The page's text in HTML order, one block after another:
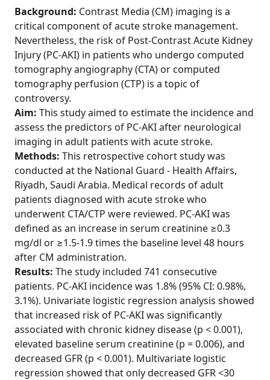
Background: Contrast Media (CM) imaging is a
critical component of acute stroke management.
Nevertheless, the risk of Post-Contrast Acute Kidney
Injury (PC-AKI) in patients who undergo computed
tomography angiography (CTA) or computed
tomography perfusion (CTP) is a topic of
controversy.
Aim: This study aimed to estimate the incidence and
assess the predictors of PC-AKI after neurological
imaging in adult patients with acute stroke.
Methods: This retrospective cohort study was
conducted at the National Guard - Health Affairs,
Riyadh, Saudi Arabia. Medical records of adult
patients diagnosed with acute stroke who
underwent CTA/CTP were reviewed. PC-AKI was
defined as an increase in serum creatinine ≥0.3
mg/dl or ≥1.5-1.9 times the baseline level 48 hours
after CM administration.
Results: The study included 741 consecutive
patients. PC-AKI incidence was 1.8% (95% CI: 0.98%,
3.1%). Univariate logistic regression analysis showed
that increased risk of PC-AKI was significantly
associated with chronic kidney disease (p < 0.001),
elevated baseline serum creatinine (p = 0.006), and
decreased GFR (p < 0.001). Multivariate logistic
regression showed that only decreased GFR <30